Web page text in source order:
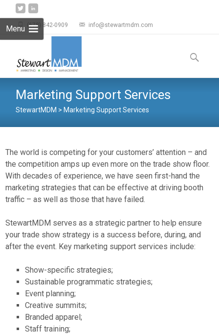
(678) 842-0909 info@stewartmdm.com
Menu
content
Search
for:
Marketing Support Services
StewartMDM > Marketing Support Services
The world is competing for your customers’ attention – and
the competition amps up even more on the trade show floor.
With decades of experience, we have seen first-hand the
marketing strategies that can be effective at driving booth
traffic – as well as those that have failed.
StewartMDM serves as a strategic partner to help ensure
your trade show strategy is a success before, during, and
after the event. Key marketing support services include:
Show-specific strategies;
Sustainable programmatic strategies;
Event planning;
Creative summits;
Branded apparel;
Staff training;